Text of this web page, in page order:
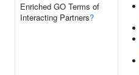
Enriched GO Terms of
Interacting Partners?